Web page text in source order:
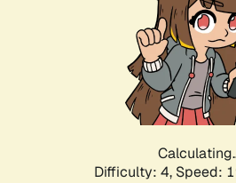
Difficulty: 4, Speed: